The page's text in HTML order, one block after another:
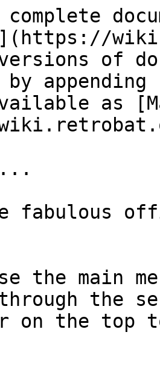
versions of
as
the main
the
on the top